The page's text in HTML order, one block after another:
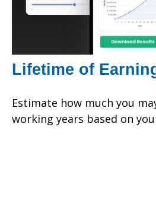
Lifetime of
Estimate how much you
working years based on